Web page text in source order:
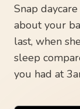
Snap
about your
last, when
sleep
you had at